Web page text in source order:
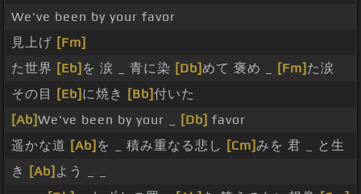
We've been by your favor
見上げ [Fm]
た世界 [Eb] を 涙 _ 青に染 [Db]めて 褒め _ [Fm] た涙
その目
[Eb] に焼き [Bb]付いた
[Ab]We've been by your _ [Db] favor
遥かな道 [Ab] を _ 積み重なる悲し [Cm]みを 君 _ と生
き
[Ab] よう _ _